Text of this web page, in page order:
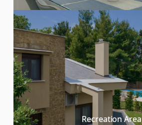
Recreation Area